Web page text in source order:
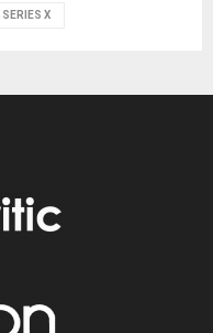
SERIES X